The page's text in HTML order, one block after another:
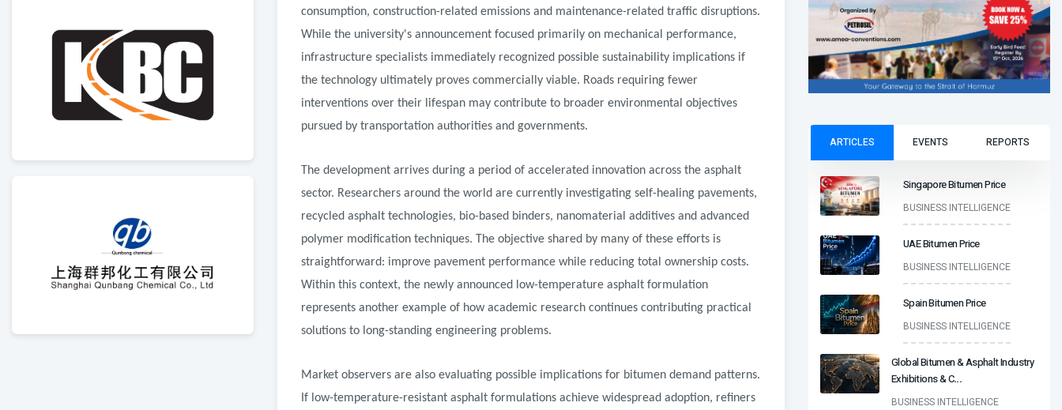
consumption, construction-related emissions and maintenance-related traffic disruptions.
While the university's announcement focused primarily on mechanical performance,
infrastructure specialists immediately recognized possible sustainability implications if
the technology ultimately proves commercially viable. Roads requiring fewer
interventions over their lifespan may contribute to broader environmental objectives
pursued by transportation authorities and governments.
The development arrives during a period of accelerated innovation across the asphalt
sector. Researchers around the world are currently investigating self-healing pavements,
recycled asphalt technologies, bio-based binders, nanomaterial additives and advanced
polymer modification techniques. The objective shared by many of these efforts is
straightforward: improve pavement performance while reducing total ownership costs.
Within this context, the newly announced low-temperature asphalt formulation
represents another example of how academic research continues contributing practical
solutions to long-standing engineering problems.
Market observers are also evaluating possible implications for bitumen demand patterns.
If low-temperature-resistant asphalt formulations achieve widespread adoption, refiners
ARTICLES EVENTS REPORTS
Singapore Bitumen Price
BUSINESS INTELLIGENCE
UAE Bitumen Price
BUSINESS INTELLIGENCE
Spain Bitumen Price
BUSINESS INTELLIGENCE
Global Bitumen & Asphalt Industry
Exhibitions & C...
BUSINESS INTELLIGENCE